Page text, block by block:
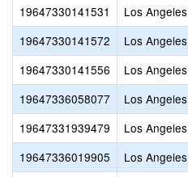
19647330141531
Los Angeles
19647330141572
Los Angeles
19647330141556
Los Angeles
19647336058077
Los Angeles
19647331939479
Los Angeles
19647336019905
Los Angeles